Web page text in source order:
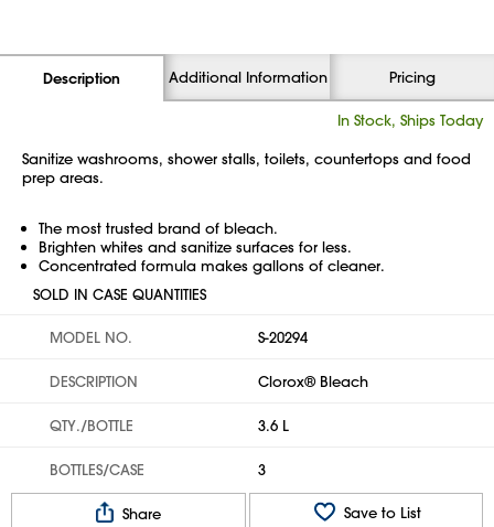
Description Additional Information Pricing
In Stock, Ships Today
Sanitize washrooms, shower stalls, toilets, countertops and food
prep areas.
The most trusted brand of bleach.
Brighten whites and sanitize surfaces for less.
Concentrated formula makes gallons of cleaner.
SOLD IN CASE QUANTITIES
MODEL NO. S-20294
DESCRIPTION Clorox® Bleach
QTY./BOTTLE 3.6 L
BOTTLES/CASE 3
Share Save to List